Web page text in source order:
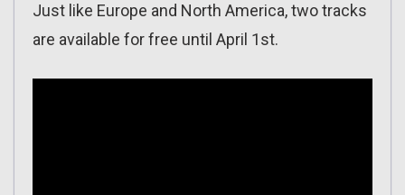
Just like Europe and North America, two tracks
are available for free until April 1st.